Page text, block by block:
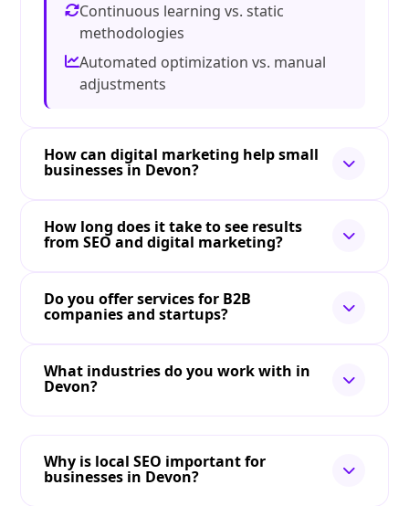
Continuous learning vs. static
methodologies
Automated optimization vs. manual
adjustments
How can digital marketing help small
businesses in Devon?
How long does it take to see results
from SEO and digital marketing?
Do you offer services for B2B
companies and startups?
What industries do you work with in
Devon?
Why is local SEO important for
businesses in Devon?